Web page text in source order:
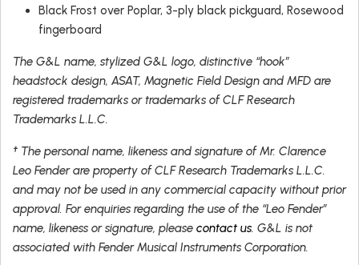
Black Frost over Poplar, 3-ply black pickguard, Rosewood
fingerboard
The G&L name, stylized G&L logo, distinctive “hook”
headstock design, ASAT, Magnetic Field Design and MFD are
registered trademarks or trademarks of CLF Research
Trademarks L.L.C.
† The personal name, likeness and signature of Mr. Clarence
Leo Fender are property of CLF Research Trademarks L.L.C.
and may not be used in any commercial capacity without prior
approval. For enquiries regarding the use of the “Leo Fender”
name, likeness or signature, please contact us. G&L is not
associated with Fender Musical Instruments Corporation.